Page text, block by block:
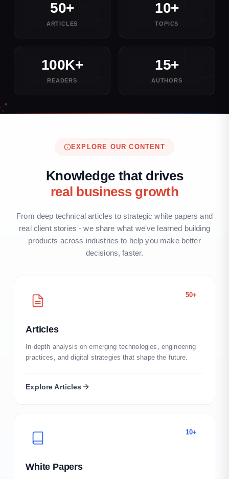
50+
ARTICLES
10+
TOPICS
100K+
READERS
15+
AUTHORS
EXPLORE OUR CONTENT
Knowledge that drives
real business growth
From deep technical articles to strategic white papers and
real client stories - we share what we've learned building
products across industries to help you make better
decisions, faster.
50+
Articles
In-depth analysis on emerging technologies, engineering
practices, and digital strategies that shape the future.
ExploreArticles
10+
White Papers